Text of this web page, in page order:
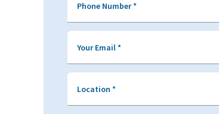
Phone Number*
Your Email*
Location *